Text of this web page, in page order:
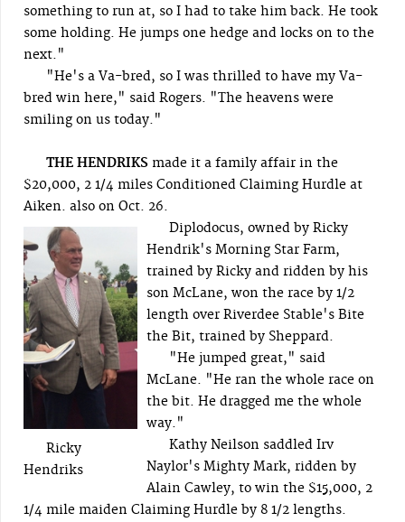
something to run at, so I had to take him back. He took
some holding. He jumps one hedge and locks on to the
next."
"He's a Va-bred, so I was thrilled to have my Va-
bred win here," said Rogers. "The heavens were
smiling on us today."
THE HENDRIKS made it a family affair in the
$20,000, 2 1/4 miles Conditioned Claiming Hurdle at
Aiken. also on Oct. 26.
Ricky
Hendriks
Diplodocus, owned by Ricky
Hendrik's Morning Star Farm,
trained by Ricky and ridden by his
son McLane, won the race by 1/2
length over Riverdee Stable's Bite
the Bit, trained by Sheppard.
"He jumped great," said
McLane. "He ran the whole race on
the bit. He dragged me the whole
way."
Kathy Neilson saddled Irv
Naylor's Mighty Mark, ridden by
Alain Cawley, to win the $15,000, 2
1/4 mile maiden Claiming Hurdle by 8 1/2 lengths.